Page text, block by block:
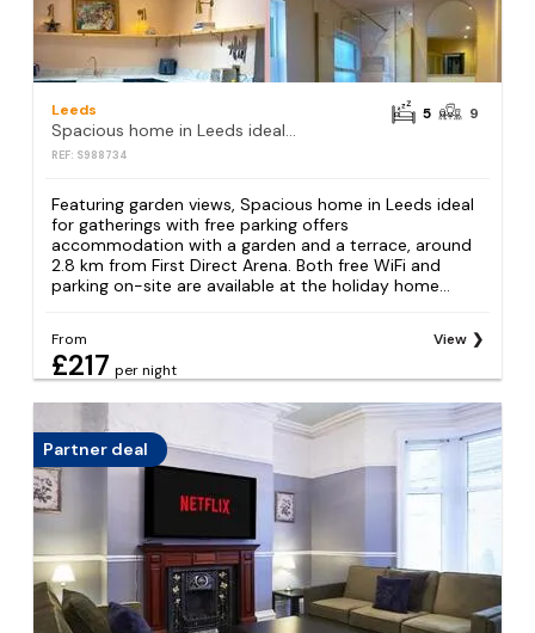
Leeds
Spacious home in Leeds ideal for gatherings with free parking
REF: S988734
5 9
Featuring garden views, Spacious home in Leeds ideal
for gatherings with free parking offers
accommodation with a garden and a terrace, around
2.8 km from First Direct Arena. Both free WiFi and
parking on-site are available at the holiday home...
From
£217 per night
View
Partner deal